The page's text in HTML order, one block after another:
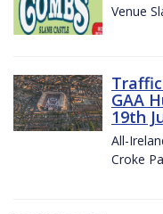
Venue
GAA
19th
All-
Croke